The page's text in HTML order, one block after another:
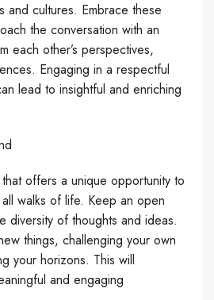
and cultures. Embrace these
the conversation with an
each other’s perspectives,
Engaging in a respectful
lead to insightful and enriching
offers a unique opportunity to
walks of life. Keep an open
diversity of thoughts and ideas.
things, challenging your own
your horizons. This will
and engaging